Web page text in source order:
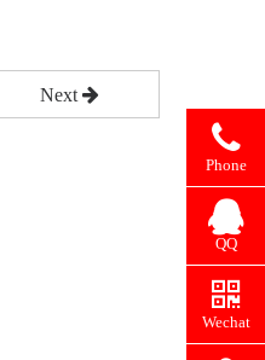
Next
Phone
QQ
Wechat